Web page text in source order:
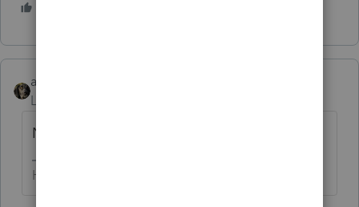
abctax55
Level 15
No.
HumanKind... Be Both